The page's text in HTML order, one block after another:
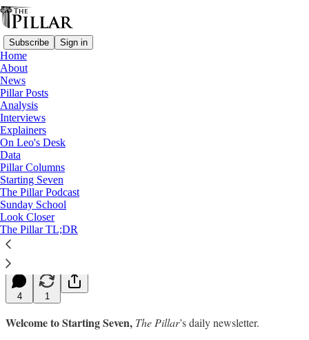
Subscribe Sign in
Home
About
News
Pillar Posts
Analysis
Interviews
Explainers
On Leo's Desk
Data
Pillar Columns
Starting Seven
The Pillar Podcast
Sunday School
Look Closer
The Pillar TL;DR
Starting Seven
Starting Seven: October 2, 2023
Luke Coppen
Oct 02, 2023
∙ Paid
4 1
Welcome to Starting Seven, The Pillar’s daily newsletter.